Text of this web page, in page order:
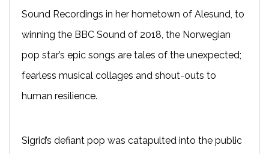
Sound Recordings in her hometown of Alesund, to
winning the BBC Sound of 2018, the Norwegian
pop star’s epic songs are tales of the unexpected;
fearless musical collages and shout-outs to
human resilience.
Sigrid’s defiant pop was catapulted into the public